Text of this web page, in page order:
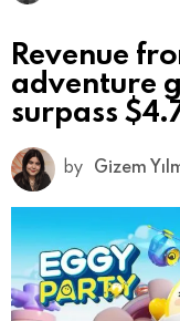
Revenue
adventure
surpass
by Gizem